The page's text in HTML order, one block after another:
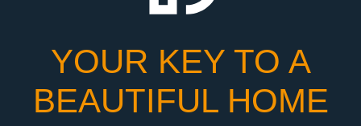
YOUR KEY TO A
BEAUTIFUL HOME